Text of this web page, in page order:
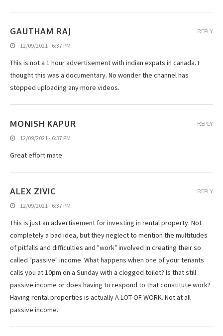
GAUTHAM RAJ
12/09/2021 - 6:37 PM
This is not a 1 hour advertisement with indian expats in canada. I
thought this was a documentary. No wonder the channel has
stopped uploading any more videos.
REPLY
MONISH KAPUR
12/09/2021 - 6:37 PM
Great effort mate
REPLY
ALEX ZIVIC
12/09/2021 - 6:37 PM
This is just an advertisement for investing in rental property. Not
completely a bad idea, but they neglect to mention the multitudes
of pitfalls and difficulties and "work" involved in creating their so
called "passive" income. What happens when one of your tenants
calls you at 10pm on a Sunday with a clogged toilet? Is that still
passive income or does having to respond to that constitute work?
Having rental properties is actually A LOT OF WORK. Not at all
passive income.
REPLY